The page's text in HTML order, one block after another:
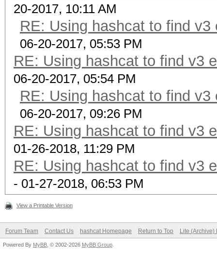
20-2017, 10:11 AM
RE: Using hashcat to find
06-20-2017, 05:53 PM
RE: Using hashcat to find v3
06-20-2017, 05:54 PM
RE: Using hashcat to find
06-20-2017, 09:26 PM
RE: Using hashcat to find v3
01-26-2018, 11:29 PM
RE: Using hashcat to find v3
- 01-27-2018, 06:53 PM
View a Printable Version
Forum Team Contact Us hashcat Homepage Return to Top Lite (Archive)
Powered By MyBB , © 2002-2026 MyBB Group